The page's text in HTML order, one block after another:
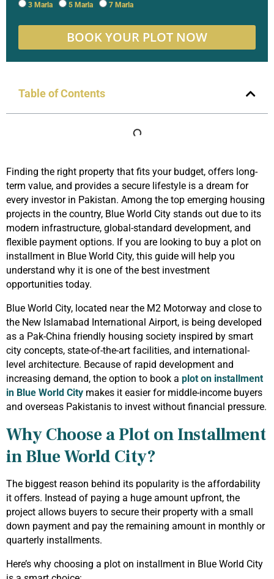
3 Marla 5 Marla 7 Marla
BOOK YOUR PLOT NOW
Table of Contents
Finding the right property that fits your budget, offers long-
term value, and provides a secure lifestyle is a dream for
every investor in Pakistan. Among the top emerging housing
projects in the country, Blue World City stands out due to its
modern infrastructure, global-standard development, and
flexible payment options. If you are looking to buy a plot on
installment in Blue World City, this guide will help you
understand why it is one of the best investment
opportunities today.
Blue World City, located near the M2 Motorway and close to
the New Islamabad International Airport, is being developed
as a Pak-China friendly housing society inspired by smart
city concepts, state-of-the-art facilities, and international-
level architecture. Because of rapid development and
increasing demand, the option to book a plot on installment
in Blue World City makes it easier for middle-income buyers
and overseas Pakistanis to invest without financial pressure.
Why Choose a Plot on Installment
in Blue World City?
The biggest reason behind its popularity is the affordability
it offers. Instead of paying a huge amount upfront, the
project allows buyers to secure their property with a small
down payment and pay the remaining amount in monthly or
quarterly installments.
Here’s why choosing a plot on installment in Blue World City